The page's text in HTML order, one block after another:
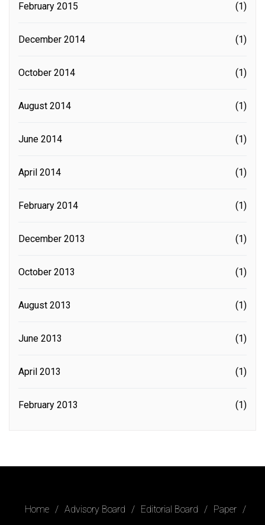
February 2015 (1)
December 2014 (1)
October 2014 (1)
August 2014 (1)
June 2014 (1)
April 2014 (1)
February 2014 (1)
December 2013 (1)
October 2013 (1)
August 2013 (1)
June 2013 (1)
April 2013 (1)
February 2013 (1)
Home Advisory Board Editorial Board
Paper